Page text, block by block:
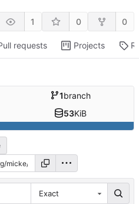
1 0 0
requests Projects
1branch
53KiB
Exact